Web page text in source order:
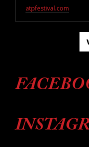
atpfestival.com